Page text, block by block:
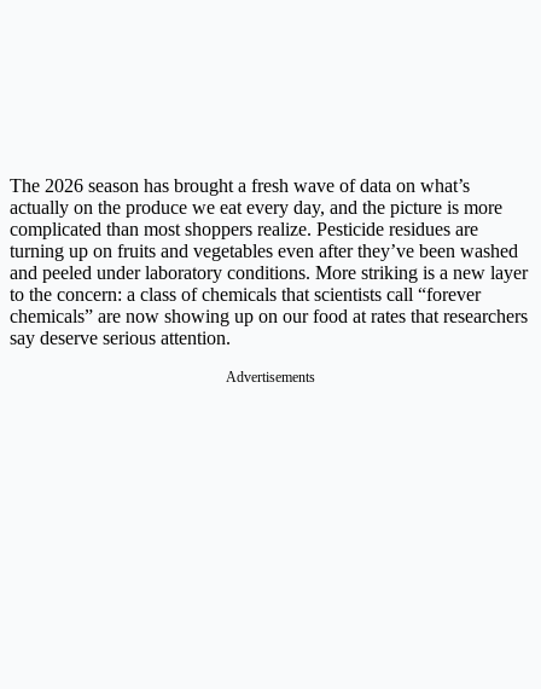
The 2026 season has brought a fresh wave of data on what’s
actually on the produce we eat every day, and the picture is more
complicated than most shoppers realize. Pesticide residues are
turning up on fruits and vegetables even after they’ve been washed
and peeled under laboratory conditions. More striking is a new layer
to the concern: a class of chemicals that scientists call “forever
chemicals” are now showing up on our food at rates that researchers
say deserve serious attention.
Advertisements